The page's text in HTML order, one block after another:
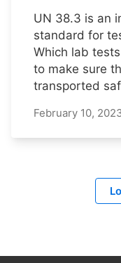
UN 38.3 is an
standard for
Which lab
to make sure
transported
February 10,